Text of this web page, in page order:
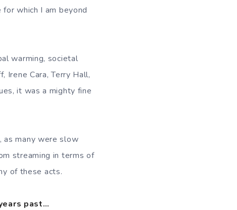
which I am beyond
warming, societal
Irene Cara, Terry Hall,
it was a mighty fine
as many were slow
streaming in terms of
of these acts.
past…